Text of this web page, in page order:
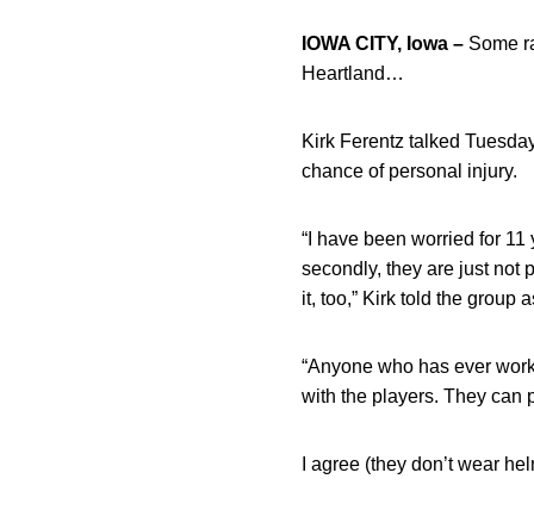
IOWA CITY, Iowa – Some
Heartland…
Kirk Ferentz talked
chance of personal injury.
“I have been worried for
secondly, they are just not
it, too,” Kirk told the group
“Anyone who has ever
with the players. They can
I agree (they don’t wear